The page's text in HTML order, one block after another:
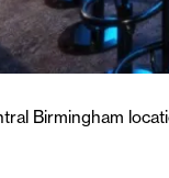
Birmingham